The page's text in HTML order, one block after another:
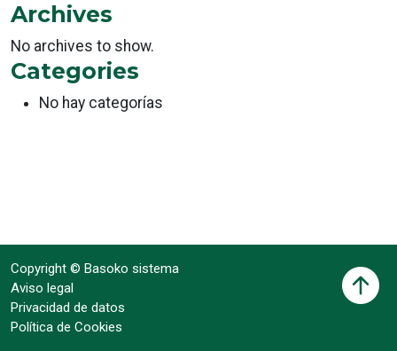
Archives
No archives to show.
Categories
No hay categorías
Copyright © Basoko sistema
Aviso legal
Privacidad de datos
Política de Cookies